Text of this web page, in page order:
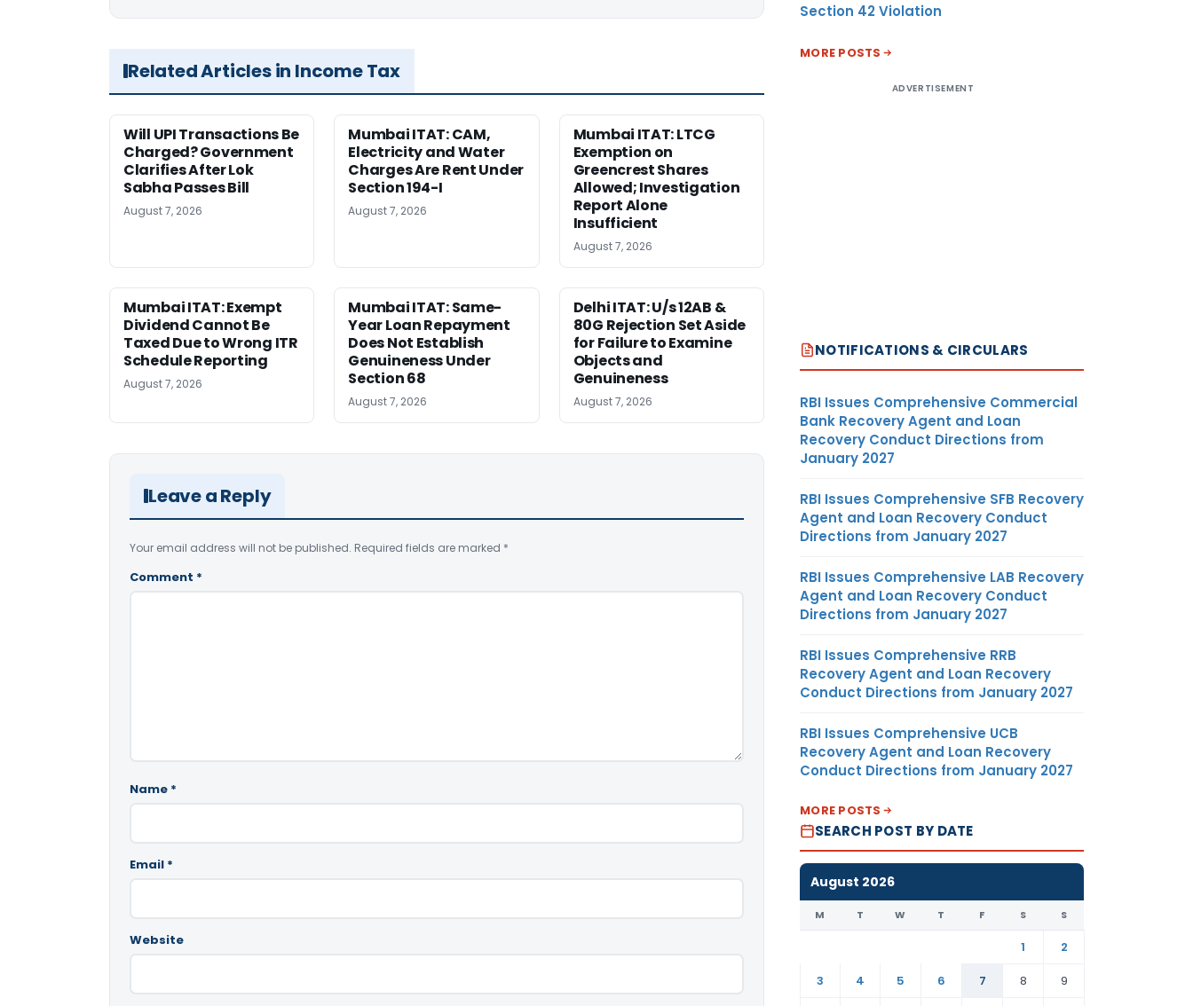
Related Articles in Income Tax
Will UPI Transactions Be
Charged? Government
Clarifies After Lok
Sabha Passes Bill
August 7, 2026
Mumbai ITAT: CAM,
Electricity and Water
Charges Are Rent Under
Section 194-I
August 7, 2026
Mumbai ITAT: LTCG
Exemption on
Greencrest Shares
Allowed; Investigation
Report Alone
Insufficient
August 7, 2026
Mumbai ITAT: Exempt
Dividend Cannot Be
Taxed Due to Wrong ITR
Schedule Reporting
August 7, 2026
Mumbai ITAT: Same-
Year Loan Repayment
Does Not Establish
Genuineness Under
Section 68
August 7, 2026
Delhi ITAT: U/s 12AB &
80G Rejection Set Aside
for Failure to Examine
Objects and
Genuineness
August 7, 2026
Leave a Reply
Your email address will not be published. Required fields are marked *
Comment *
Name *
Email *
Website
Section 42 Violation
MORE POSTS
ADVERTISEMENT
NOTIFICATIONS & CIRCULARS
RBI Issues Comprehensive Commercial
Bank Recovery Agent and Loan
Recovery Conduct Directions from
January 2027
RBI Issues Comprehensive SFB Recovery
Agent and Loan Recovery Conduct
Directions from January 2027
RBI Issues Comprehensive LAB Recovery
Agent and Loan Recovery Conduct
Directions from January 2027
RBI Issues Comprehensive RRB
Recovery Agent and Loan Recovery
Conduct Directions from January 2027
RBI Issues Comprehensive UCB
Recovery Agent and Loan Recovery
Conduct Directions from January 2027
MORE POSTS
SEARCH POST BY DATE
August 2026
M T W T F S S
1
2
3
4 5 6 7 8
9